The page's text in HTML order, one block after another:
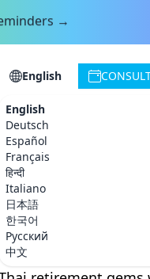
→
English
English
Deutsch
Español
Français
हिन्दी
Italiano
日本語
한국어
Русский
中文
Wrong
for